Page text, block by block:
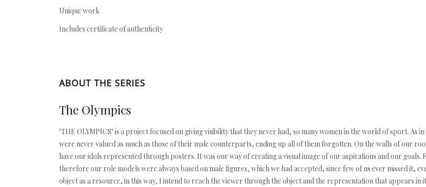
Unique work
Includes certificate of authenticity
ABOUT THE SERIES
The Olympics
"THE OLYMPICS" is a project focused on giving visibility that they never had, so many women in the world of sport. As
were never valued as much as those of their male counterparts, ending up all of them forgotten. On the walls of our
have our idols represented through posters. It was our way of creating a visual image of our aspirations and our
therefore our role models were always based on male figures, which we had accepted, since few of us ever missed it,
object as a resource, in this way, I intend to reach the viewer through the object and the representation that appears in